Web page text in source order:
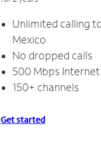
Unlimited calling
Mexico
No dropped calls
500 Mbps
150+ channels
Get started